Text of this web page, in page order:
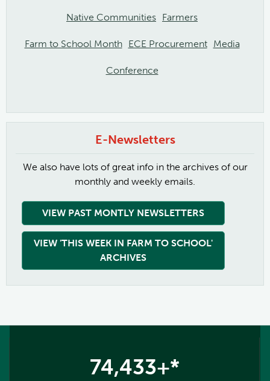
Native Communities Farmers
Farm to School Month ECE Procurement Media
Conference
E-Newsletters
We also have lots of great info in the archives of our
monthly and weekly emails.
VIEW PAST MONTLY NEWSLETTERS
VIEW 'THIS WEEK IN FARM TO SCHOOL'
ARCHIVES
74,433+*